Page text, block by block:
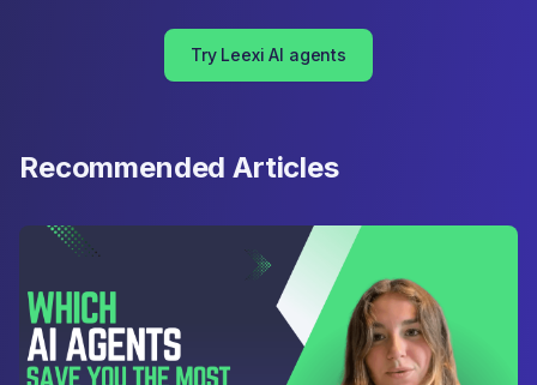
Try Leexi AI agents
Recommended Articles